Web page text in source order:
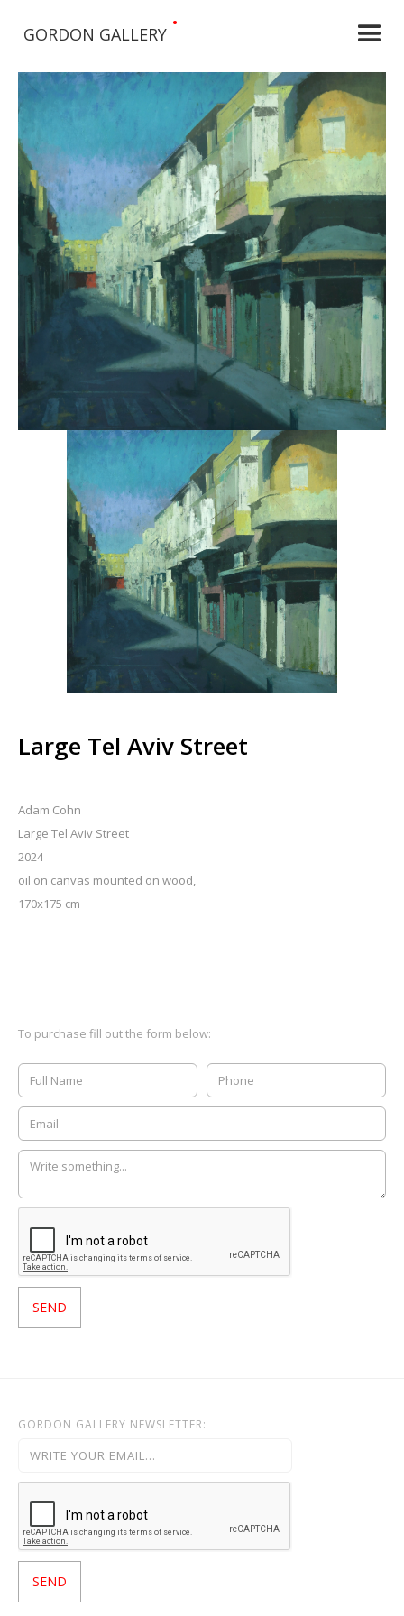
GORDON GALLERY
•
Large Tel Aviv Street
Adam Cohn
Large Tel Aviv Street
2024
oil on canvas mounted on wood,
170x175 cm
To purchase fill out the form below:
GORDON GALLERY NEWSLETTER: